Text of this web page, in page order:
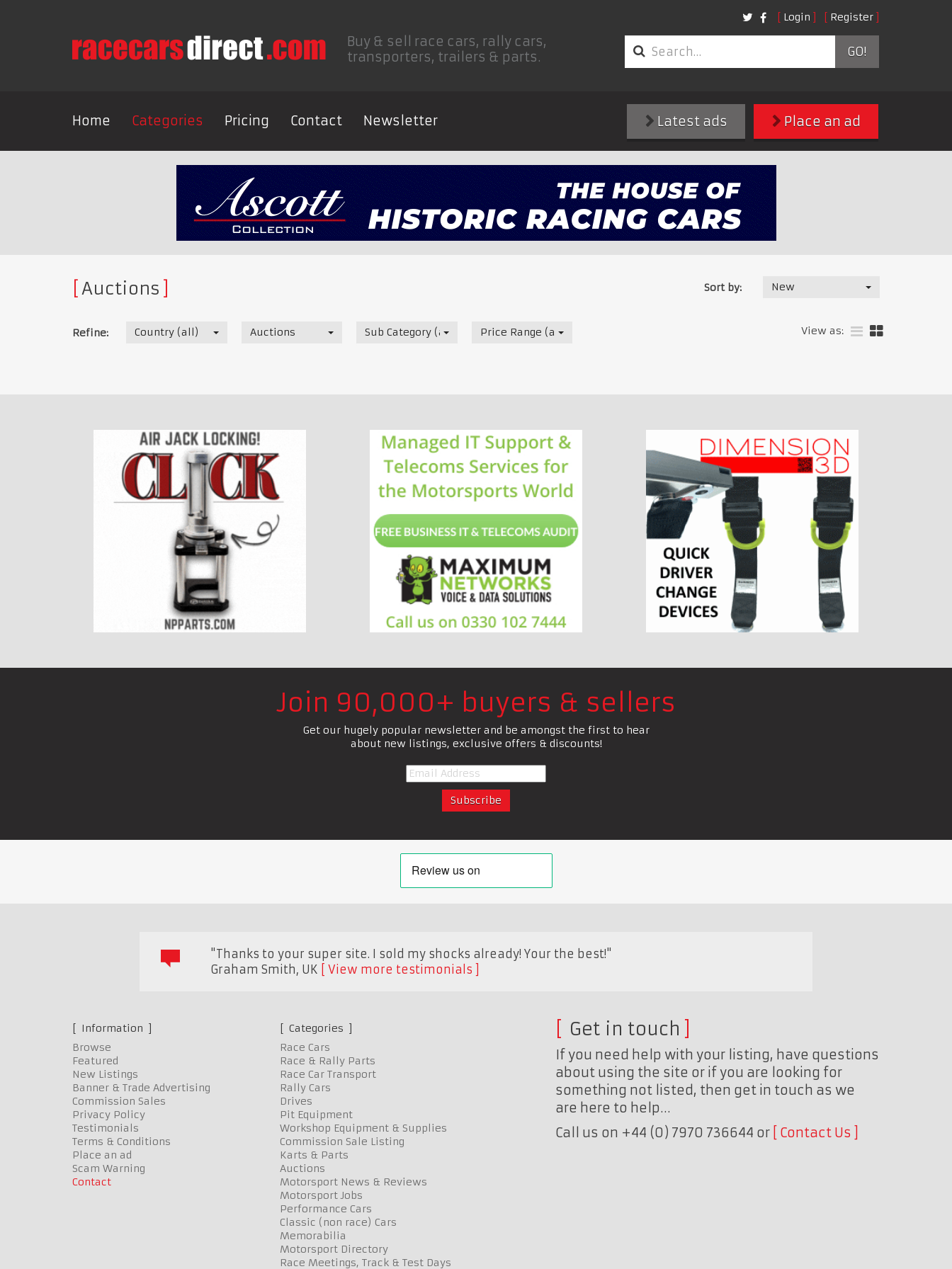
Login Register
Buy & sell race cars, rally cars,
transporters, trailers & parts.
GO!
Home Categories Pricing Contact Newsletter Place an ad
Latest ads
Auctions Sort by: New
Refine: Country (all) Auctions Sub Category (all) Price Range (all) View as:
Join 90,000+ buyers & sellers
Get our hugely popular newsletter and be amongst the first to hear
about new listings, exclusive offers & discounts!
"Thanks to your super site. I sold my shocks already! Your the best!"
Graham Smith, UK View more testimonials
Information
Browse
Featured
New Listings
Banner & Trade Advertising
Commission Sales
Privacy Policy
Testimonials
Terms & Conditions
Place an ad
Scam Warning
Contact
Categories
Race Cars
Race & Rally Parts
Race Car Transport
Rally Cars
Drives
Pit Equipment
Workshop Equipment & Supplies
Commission Sale Listing
Karts & Parts
Auctions
Motorsport News & Reviews
Motorsport Jobs
Performance Cars
Classic (non race) Cars
Memorabilia
Motorsport Directory
Race Meetings, Track & Test Days
Get in touch
If you need help with your listing, have questions
about using the site or if you are looking for
something not listed, then get in touch as we
are here to help…
Call us on +44 (0) 7970 736644 or
Contact Us